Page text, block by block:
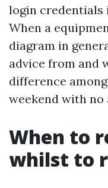
login credentials
When a
diagram in
advice from and
difference
weekend with no
When to
whilst to